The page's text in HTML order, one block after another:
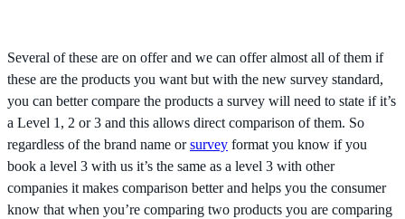
Several of these are on offer and we can offer almost all of them if
these are the products you want but with the new survey standard,
you can better compare the products a survey will need to state if it’s
a Level 1, 2 or 3 and this allows direct comparison of them. So
regardless of the brand name orsurvey format you know if you
book a level 3 with us it’s the same as a level 3 with other
companies it makes comparison better and helps you the consumer
know that when you’re comparing two products you are comparing